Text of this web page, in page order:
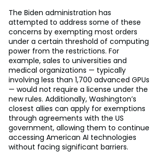
The Biden administration has
attempted to address some of these
concerns by exempting most orders
under a certain threshold of computing
power from the restrictions. For
example, sales to universities and
medical organizations — typically
involving less than 1,700 advanced GPUs
— would not require a license under the
new rules. Additionally, Washington’s
closest allies can apply for exemptions
through agreements with the US
government, allowing them to continue
accessing American AI technologies
without facing significant barriers.